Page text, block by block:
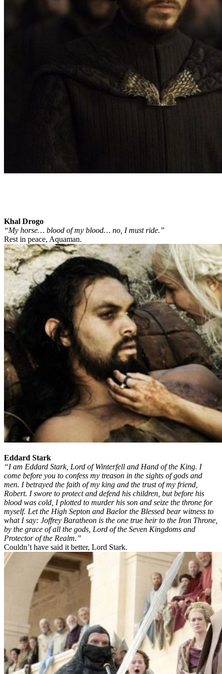
Khal Drogo
“My horse… blood of my blood… no, I must ride.”
Rest in peace, Aquaman.
Eddard Stark
“I am Eddard Stark, Lord of Winterfell and Hand of the King. I
come before you to confess my treason in the sights of gods and
men. I betrayed the faith of my king and the trust of my friend,
Robert. I swore to protect and defend his children, but before his
blood was cold, I plotted to murder his son and seize the throne for
myself. Let the High Septon and Baelor the Blessed bear witness to
what I say: Joffrey Baratheon is the one true heir to the Iron Throne,
by the grace of all the gods, Lord of the Seven Kingdoms and
Protector of the Realm.”
Couldn’t have said it better, Lord Stark.